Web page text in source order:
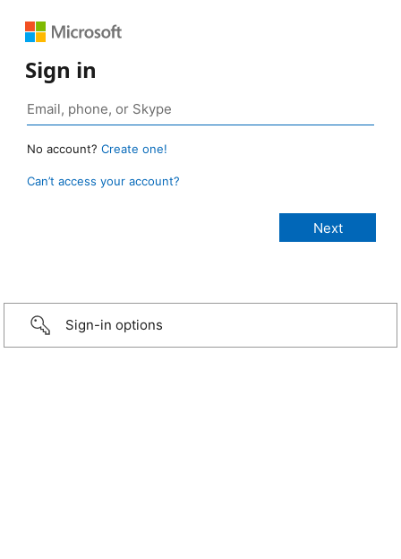
Sign in
No account? Create one!
Can’t access your account?
Sign-in options